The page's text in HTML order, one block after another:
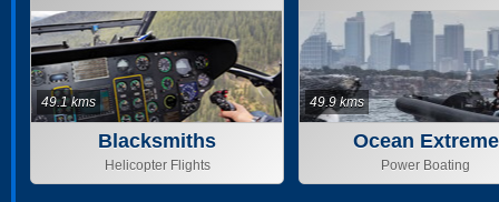
Blacksmiths
Helicopter Flights
49.1 kms
Ocean Extreme
Power Boating
49.9 kms